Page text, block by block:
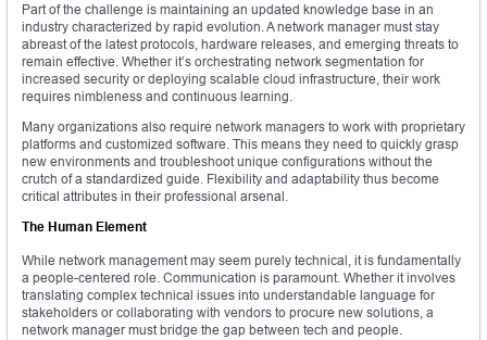
Part of the challenge is maintaining an updated knowledge base in an
industry characterized by rapid evolution. A network manager must stay
abreast of the latest protocols, hardware releases, and emerging threats to
remain effective. Whether it’s orchestrating network segmentation for
increased security or deploying scalable cloud infrastructure, their work
requires nimbleness and continuous learning.
Many organizations also require network managers to work with proprietary
platforms and customized software. This means they need to quickly grasp
new environments and troubleshoot unique configurations without the
crutch of a standardized guide. Flexibility and adaptability thus become
critical attributes in their professional arsenal.
The Human Element
While network management may seem purely technical, it is fundamentally
a people-centered role. Communication is paramount. Whether it involves
translating complex technical issues into understandable language for
stakeholders or collaborating with vendors to procure new solutions, a
network manager must bridge the gap between tech and people.